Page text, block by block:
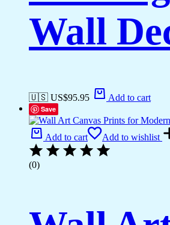
Wall
🇺🇸 US$95.95 Add to cart
Save
Add to cart Add to wishlist
(0)